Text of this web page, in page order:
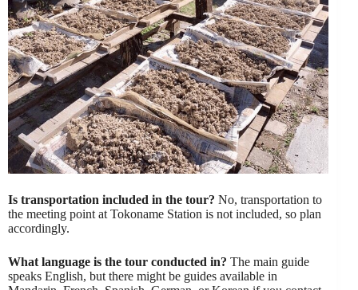
Is transportation included in the tour? No, transportation to
the meeting point at Tokoname Station is not included, so plan
accordingly.
What language is the tour conducted in? The main guide
speaks English, but there might be guides available in